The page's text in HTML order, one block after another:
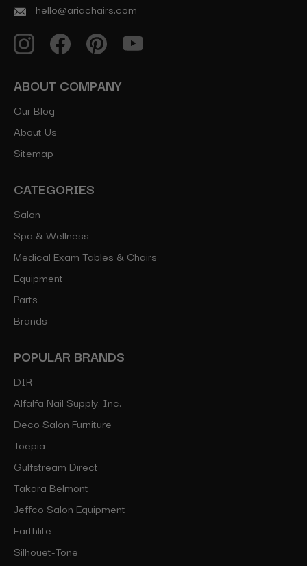
hello@ariachairs.com
ABOUT COMPANY
Our Blog
About Us
Sitemap
CATEGORIES
Salon
Spa & Wellness
Medical Exam Tables & Chairs
Equipment
Parts
Brands
POPULAR BRANDS
DIR
Alfalfa Nail Supply, Inc.
Deco Salon Furniture
Toepia
Gulfstream Direct
Takara Belmont
Jeffco Salon Equipment
Earthlite
Silhouet-Tone